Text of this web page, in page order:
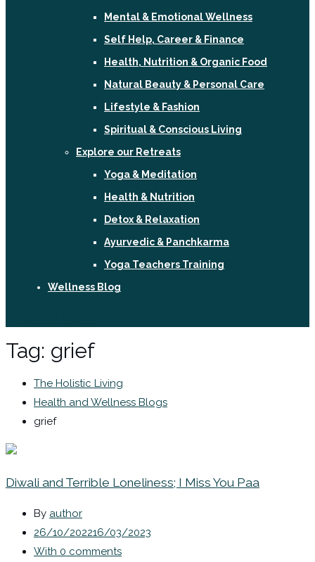
Mental & Emotional Wellness
Self Help, Career & Finance
Health, Nutrition & Organic Food
Natural Beauty & Personal Care
Lifestyle & Fashion
Spiritual & Conscious Living
Explore our Retreats
Yoga & Meditation
Health & Nutrition
Detox & Relaxation
Ayurvedic & Panchkarma
Yoga Teachers Training
Wellness Blog
Tag: grief
The Holistic Living
Health and Wellness Blogs
grief
Diwali and Terrible Loneliness; I Miss You Paa
By author
26/10/202216/03/2023
With 0 comments